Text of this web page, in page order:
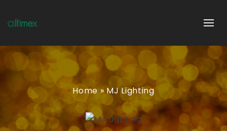
Home» MJ Lighting